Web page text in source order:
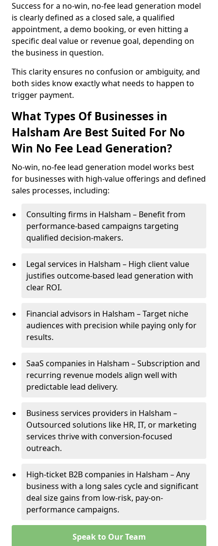
Success for a no-win, no-fee lead generation model
is clearly defined as a closed sale, a qualified
appointment, a demo booking, or even hitting a
specific deal value or revenue goal, depending on
the business in question.
This clarity ensures no confusion or ambiguity, and
both sides know exactly what needs to happen to
trigger payment.
What Types Of Businesses in
Halsham Are Best Suited For No
Win No Fee Lead Generation?
No-win, no-fee lead generation model works best
for businesses with high-value offerings and defined
sales processes, including:
Consulting firms in Halsham – Benefit from
performance-based campaigns targeting
qualified decision-makers.
Legal services in Halsham – High client value
justifies outcome-based lead generation with
clear ROI.
Financial advisors in Halsham – Target niche
audiences with precision while paying only for
results.
SaaS companies in Halsham – Subscription and
recurring revenue models align well with
predictable lead delivery.
Business services providers in Halsham –
Outsourced solutions like HR, IT, or marketing
services thrive with conversion-focused
outreach.
High-ticket B2B companies in Halsham – Any
business with a long sales cycle and significant
deal size gains from low-risk, pay-on-
performance campaigns.
Speak to Our Team